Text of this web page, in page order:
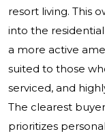
resort living. This
into the
a more active
suited to those
serviced, and
The clearest
prioritizes